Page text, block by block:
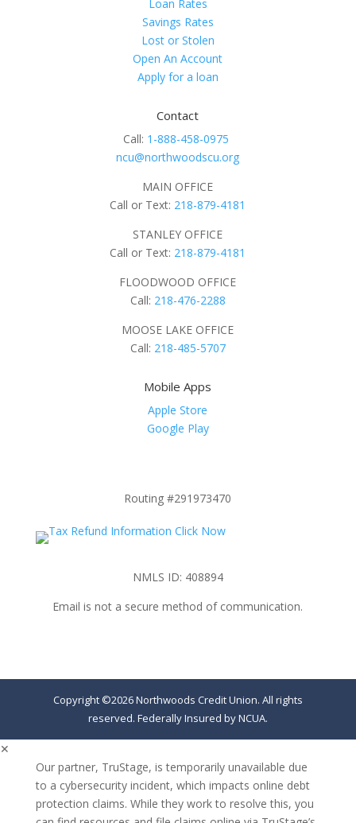
Loan Rates
Savings Rates
Lost or Stolen
Open An Account
Apply for a loan
Contact
Call: 1-888-458-0975
ncu@northwoodscu.org
MAIN OFFICE
Call or Text: 218-879-4181
STANLEY OFFICE
Call or Text: 218-879-4181
FLOODWOOD OFFICE
Call: 218-476-2288
MOOSE LAKE OFFICE
Call: 218-485-5707
Mobile Apps
Apple Store
Google Play
Routing #291973470
NMLS ID: 408894
Email is not a secure method of communication.
Copyright ©2026 Northwoods Credit Union. All rights
reserved. Federally Insured by NCUA.
✕
Our partner, TruStage, is temporarily unavailable due
to a cybersecurity incident, which impacts online debt
protection claims. While they work to resolve this, you